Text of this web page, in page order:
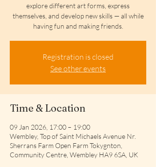
explore different art forms, express
themselves, and develop new skills — all while
having fun and making friends.
Registration is closed
See other events
Time & Location
09 Jan 2026, 17:00 – 19:00
Wembley, Top of Saint Michaels Avenue Nr.
Sherrans Farm Open Farm Tokygnton,
Community Centre, Wembley HA9 6SA, UK